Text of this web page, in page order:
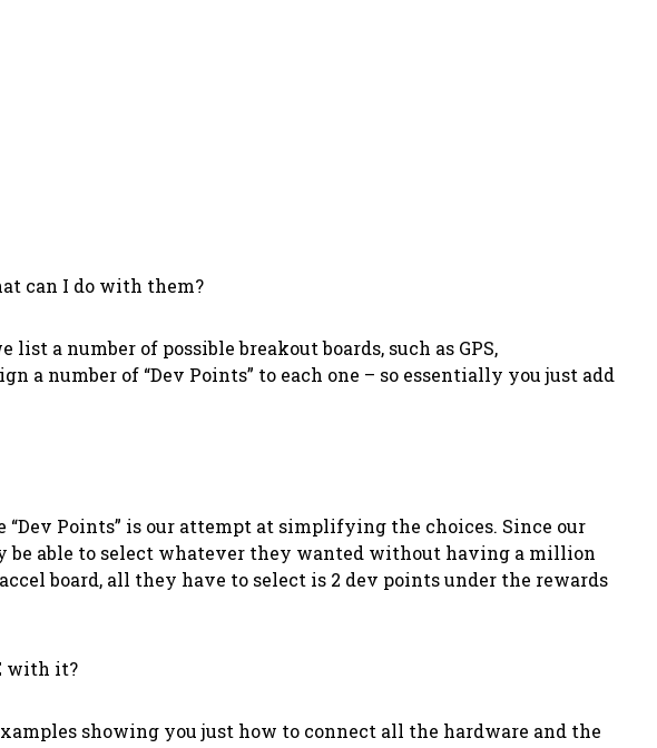
can I do with them?
a number of possible breakout boards, such as GPS,
a number of “Dev Points” to each one – so essentially you just add
Points” is our attempt at simplifying the choices. Since our
be able to select whatever they wanted without having a million
board, all they have to select is 2 dev points under the rewards
with it?
showing you just how to connect all the hardware and the